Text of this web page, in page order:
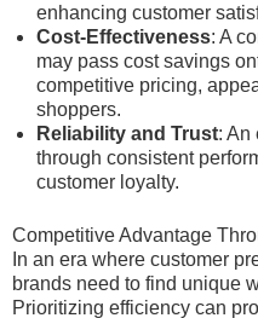
enhancing customer
Cost-Effectiveness: A
may pass cost savings
competitive pricing,
shoppers.
Reliability and Trust: An
through consistent
customer loyalty.
Competitive Advantage
In an era where customer
brands need to find unique
Prioritizing efficiency can